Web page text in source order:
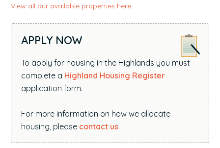
View all our available properties here.
APPLY NOW
To apply for housing in the Highlands you must
complete a Highland Housing Register
application form.
For more information on how we allocate
housing, please contact us.